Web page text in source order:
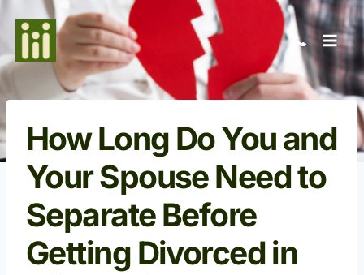
content
How Long Do You and
Your Spouse Need to
Separate Before
Getting Divorced in